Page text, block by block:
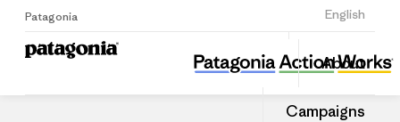
Patagonia English
Sign Up
About
Campaigns
The Mountain Air
Share
this
Dealer
Share
on